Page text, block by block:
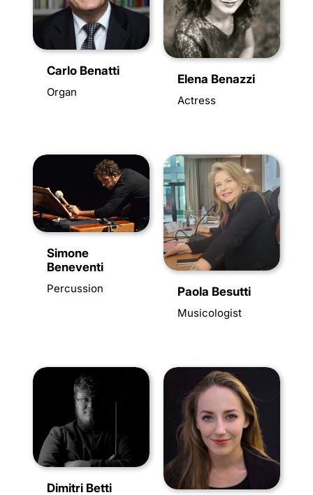
Carlo Benatti
Organ
Elena Benazzi
Actress
Simone
Beneventi
Percussion Paola Besutti
Musicologist
Dimitri Betti